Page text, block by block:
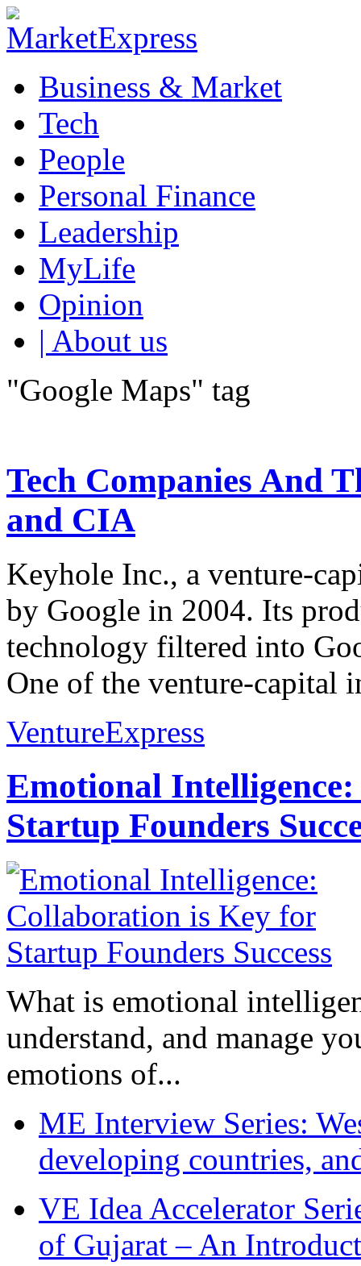
Business & Market
Tech
People
Personal Finance
Leadership
MyLife
Opinion
| About us
"Google Maps" tag
Tech Companies And
and CIA
Keyhole Inc., a venture-
by Google in 2004. Its
technology filtered into
One of the venture-capital
VentureExpress
Emotional
Startup Founders
What is emotional
understand, and manage
emotions of...
ME Interview Series:
developing countries,
VE Idea Accelerator
of Gujarat – An